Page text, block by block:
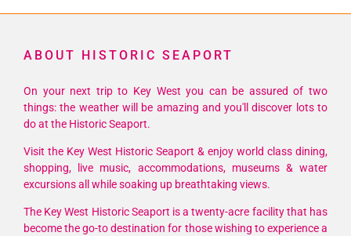
Race
Air
Art
Affair
ABOUT HISTORIC SEAPORT
On your next trip to Key West you can be assured of two
things: the weather will be amazing and you'll discover lots to
do at the Historic Seaport.
Visit the Key West Historic Seaport & enjoy world class dining,
shopping, live music, accommodations, museums & water
excursions all while soaking up breathtaking views.
The Key West Historic Seaport is a twenty-acre facility that has
become the go-to destination for those wishing to experience a